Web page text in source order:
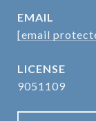
EMAIL
[email
9051109